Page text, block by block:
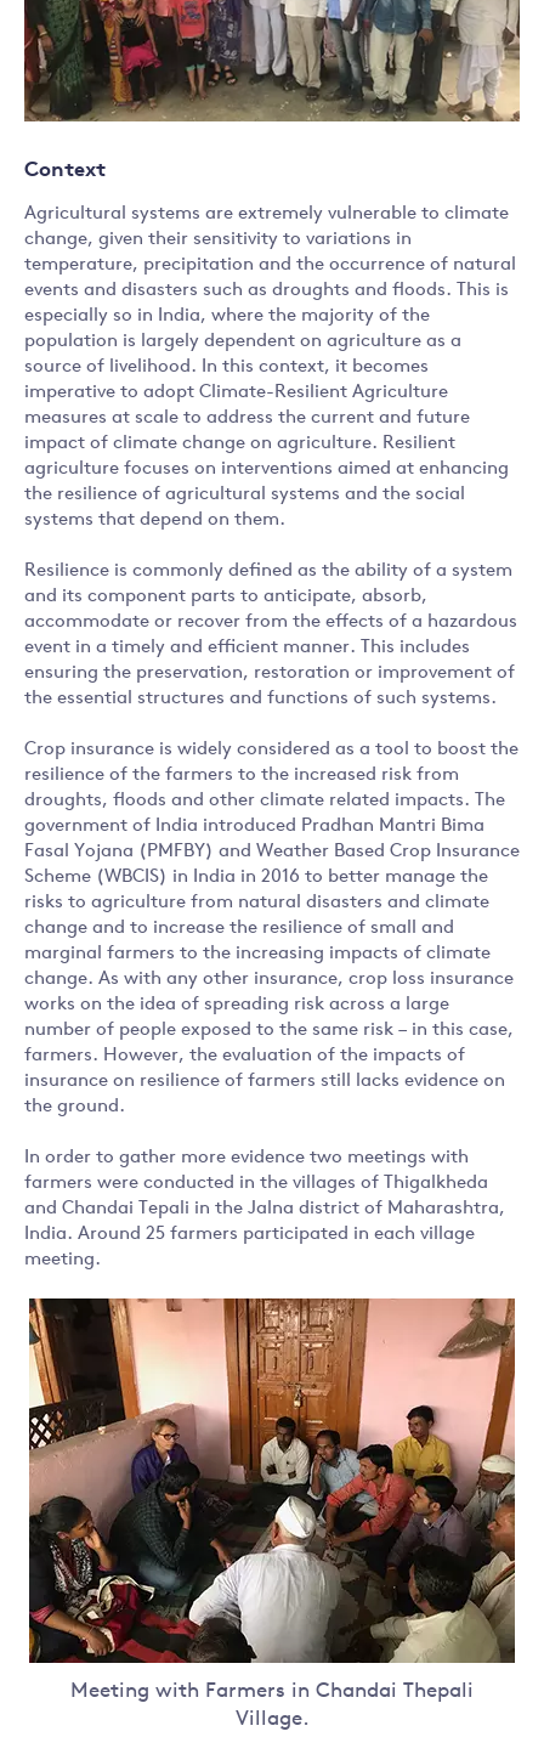
Context
Agricultural systems are extremely vulnerable to climate
change, given their sensitivity to variations in
temperature, precipitation and the occurrence of natural
events and disasters such as droughts and floods. This is
especially so in India, where the majority of the
population is largely dependent on agriculture as a
source of livelihood. In this context, it becomes
imperative to adopt Climate-Resilient Agriculture
measures at scale to address the current and future
impact of climate change on agriculture. Resilient
agriculture focuses on interventions aimed at enhancing
the resilience of agricultural systems and the social
systems that depend on them.
Resilience is commonly defined as the ability of a system
and its component parts to anticipate, absorb,
accommodate or recover from the effects of a hazardous
event in a timely and efficient manner. This includes
ensuring the preservation, restoration or improvement of
the essential structures and functions of such systems.
Crop insurance is widely considered as a tool to boost the
resilience of the farmers to the increased risk from
droughts, floods and other climate related impacts. The
government of India introduced Pradhan Mantri Bima
Fasal Yojana (PMFBY) and Weather Based Crop Insurance
Scheme (WBCIS) in India in 2016 to better manage the
risks to agriculture from natural disasters and climate
change and to increase the resilience of small and
marginal farmers to the increasing impacts of climate
change. As with any other insurance, crop loss insurance
works on the idea of spreading risk across a large
number of people exposed to the same risk – in this case,
farmers. However, the evaluation of the impacts of
insurance on resilience of farmers still lacks evidence on
the ground.
In order to gather more evidence two meetings with
farmers were conducted in the villages of Thigalkheda
and Chandai Tepali in the Jalna district of Maharashtra,
India. Around 25 farmers participated in each village
meeting.
Meeting with Farmers in Chandai Thepali
Village.